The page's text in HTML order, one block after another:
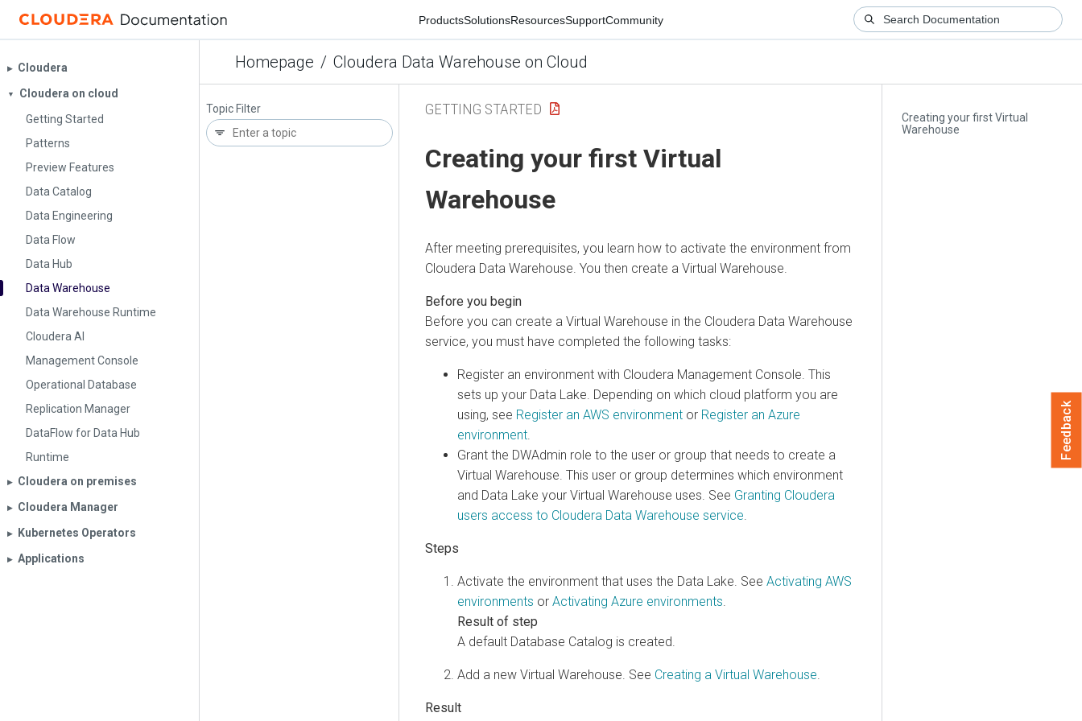
ProductsSolutionsResourcesSupportCommunity
Homepage / Cloudera Data Warehouse on Cloud
▶︎ Cloudera
▼
Cloudera on cloud
Getting Started
Patterns
Preview Features
Data Catalog
Data Engineering
Data Flow
Data Hub
Data Warehouse
Data Warehouse Runtime
Cloudera AI
Management Console
Operational Database
Replication Manager
DataFlow for Data Hub
Runtime
▶︎ Cloudera on premises
▶︎ Cloudera Manager
▶︎ Kubernetes Operators
▶︎ Applications
Topic Filter
Creating your first Virtual
Warehouse
GETTING STARTED
Creating your first Virtual
Warehouse
After meeting prerequisites, you learn how to activate the environment from
Cloudera Data Warehouse . You then create a Virtual Warehouse.
Before you can create a Virtual Warehouse in the Cloudera Data Warehouse
service, you must have completed the following tasks:
Register an environment with Cloudera Management Console . This
sets up your Data Lake. Depending on which cloud platform you are
using, see Register an AWS environment or Register an Azure
environment
Grant the DWAdmin role to the user or group that needs to create a
Virtual Warehouse. This user or group determines which environment
and Data Lake your Virtual Warehouse uses. See Granting Cloudera
users access to Cloudera Data Warehouse service
Activate the environment that uses the Data Lake. See Activating AWS
environments or Activating Azure environments
A default Database Catalog is created.
Add a new Virtual Warehouse. See Creating a Virtual Warehouse
Feedback